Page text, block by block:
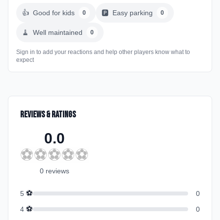
👍 Good for kids 0 🅿️ Easy parking 0
🧹 Well maintained 0
Sign in to add your reactions and help other players know what to
expect
Reviews & Ratings
0.0
⚽⚽⚽⚽⚽
0 reviews
5 ⚽
0
4 ⚽
0